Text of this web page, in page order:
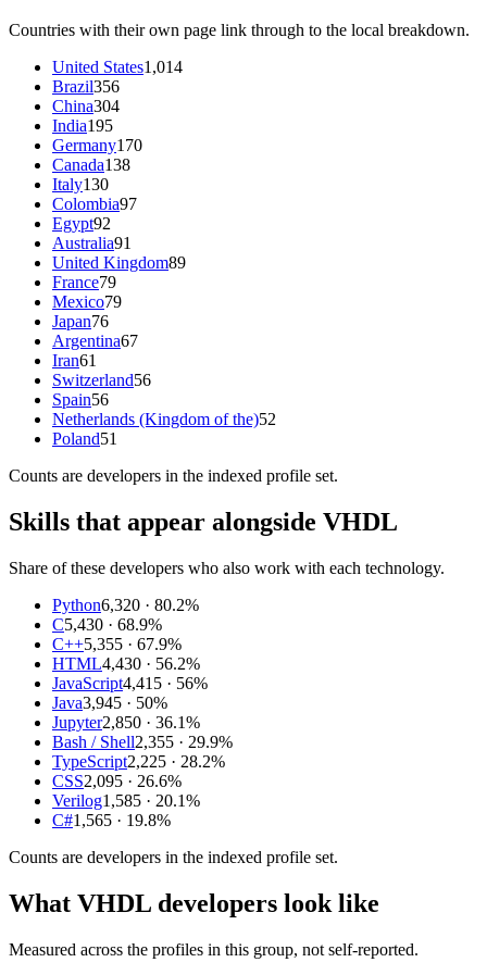
Countries with their own page link through to the local breakdown.
United States1,014
Brazil356
China304
India195
Germany170
Canada138
Italy130
Colombia97
Egypt92
Australia91
United Kingdom89
France79
Mexico79
Japan76
Argentina67
Iran61
Switzerland56
Spain56
Netherlands (Kingdom of the)52
Poland51
Counts are developers in the indexed profile set.
Skills that appear alongside VHDL
Share of these developers who also work with each technology.
Python6,320 · 80.2%
C5,430 · 68.9%
C++5,355 · 67.9%
HTML4,430 · 56.2%
JavaScript4,415 · 56%
Java3,945 · 50%
Jupyter2,850 · 36.1%
Bash / Shell2,355 · 29.9%
TypeScript2,225 · 28.2%
CSS2,095 · 26.6%
Verilog1,585 · 20.1%
C#1,565 · 19.8%
Counts are developers in the indexed profile set.
What VHDL developers look like
Measured across the profiles in this group, not self-reported.